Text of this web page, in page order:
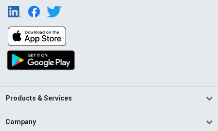
Products & Services
Company